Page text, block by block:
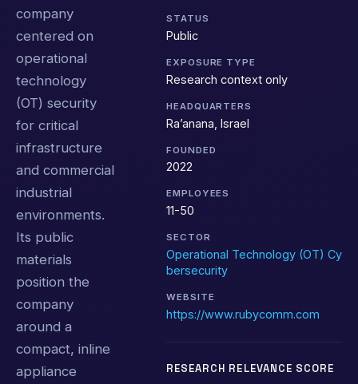
company
centered on
operational
technology
(OT) security
for critical
infrastructure
and commercial
industrial
environments.
Its public
materials
position the
company
around a
compact, inline
appliance
STATUS
Public
EXPOSURE TYPE
Research context only
HEADQUARTERS
Ra’anana, Israel
FOUNDED
2022
EMPLOYEES
11-50
SECTOR
Operational Technology (OT) Cy
bersecurity
WEBSITE
https://www.rubycomm.com
RESEARCH RELEVANCE SCORE